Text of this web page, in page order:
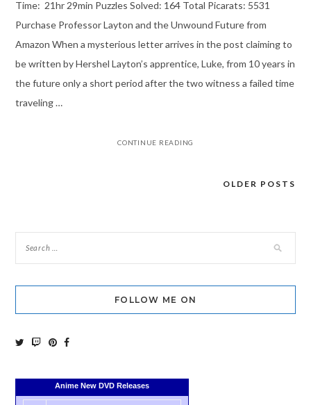
Time: 21hr 29min Puzzles Solved: 164 Total Picarats: 5531
Purchase Professor Layton and the Unwound Future from
Amazon When a mysterious letter arrives in the post claiming to
be written by Hershel Layton’s apprentice, Luke, from 10 years in
the future only a short period after the two witness a failed time
traveling …
CONTINUE READING
OLDER POSTS
FOLLOW ME ON
Anime New DVD Releases